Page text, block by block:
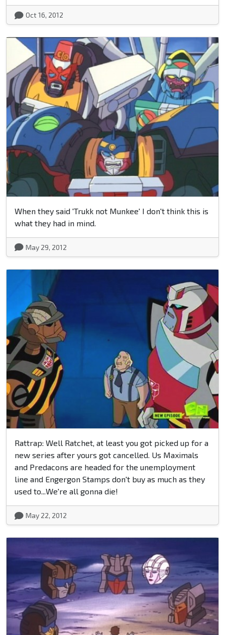
Oct 16, 2012
When they said 'Trukk not Munkee' I don't think this is
what they had in mind.
May 29, 2012
Rattrap: Well Ratchet, at least you got picked up for a
new series after yours got cancelled. Us Maximals
and Predacons are headed for the unemployment
line and Engergon Stamps don't buy as much as they
used to...We're all gonna die!
May 22, 2012